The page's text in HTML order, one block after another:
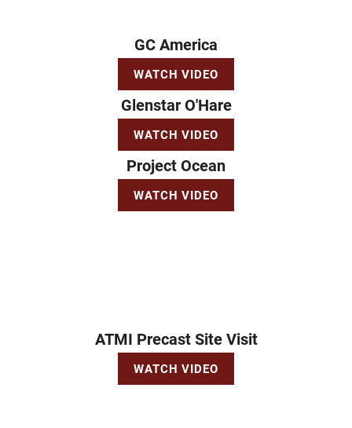
GC America
WATCH VIDEO
Glenstar O'Hare
WATCH VIDEO
Project Ocean
WATCH VIDEO
ATMI Precast Site Visit
WATCH VIDEO